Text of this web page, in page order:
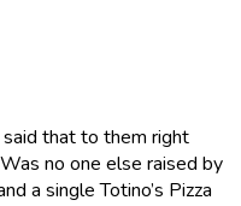
that to them right
no one else raised by
a single Totino’s Pizza